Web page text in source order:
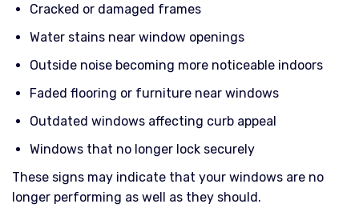
Cracked or damaged frames
Water stains near window openings
Outside noise becoming more noticeable indoors
Faded flooring or furniture near windows
Outdated windows affecting curb appeal
Windows that no longer lock securely
These signs may indicate that your windows are no
longer performing as well as they should.